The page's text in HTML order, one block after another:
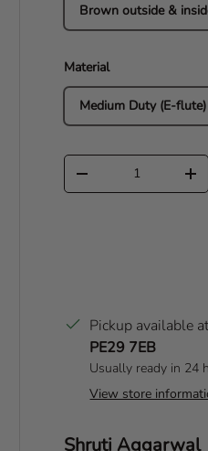
Brown outside &
Material
Medium Duty (E-flute)
Qty
Decrease quantity
Pickup available
PE29 7EB
Usually ready in 24
View store
T
Author:
Shruti Aggarwal